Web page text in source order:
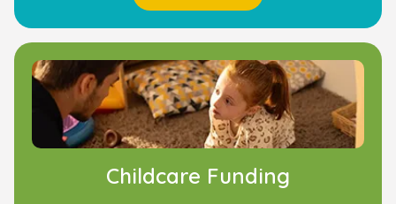
Childcare Funding